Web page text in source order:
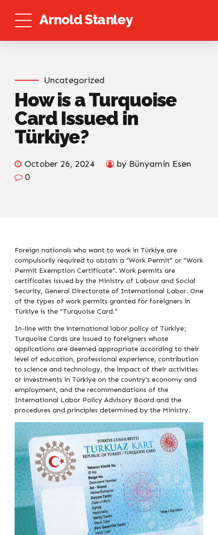
Arnold Stanley
Uncategorized
How is a Turquoise
Card Issued in
Türkiye?
October 26, 2024
by Bünyamin Esen
0
Foreign nationals who want to work in Türkiye are
compulsorily required to obtain a “Work Permit” or “Work
Permit Exemption Certificate”. Work permits are
certificates issued by the Ministry of Labour and Social
Security, General Directorate of International Labor. One
of the types of work permits granted for foreigners in
Türkiye is the “Turquoise Card.”
In-line with the international labor policy of Türkiye;
Turquoise Cards are issued to foreigners whose
applications are deemed appropriate according to their
level of education, professional experience, contribution
to science and technology, the impact of their activities
or investments in Türkiye on the country’s economy and
employment, and the recommendations of the
International Labor Policy Advisory Board and the
procedures and principles determined by the Ministry.